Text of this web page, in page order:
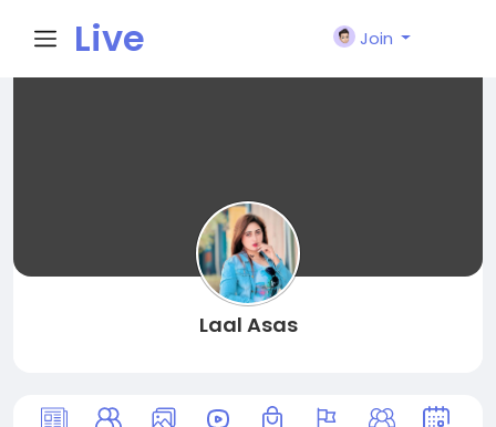
Live
Join
Laal Asas